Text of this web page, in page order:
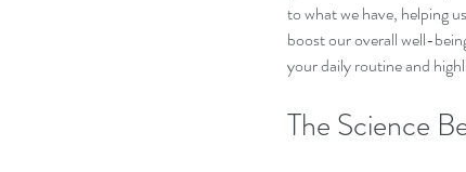
to what we have, helping
boost our overall well-
your daily routine and
The Science